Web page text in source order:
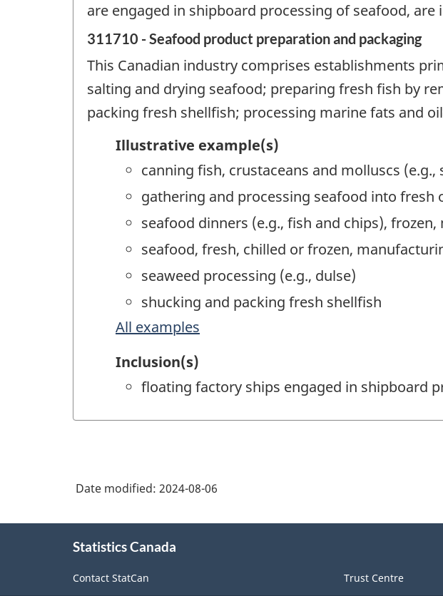
are engaged in shipboard processing of seafood, are
311710 - Seafood product preparation and packaging
This Canadian industry comprises establishments
salting and drying seafood; preparing fresh fish by
packing fresh shellfish; processing marine fats and
Illustrative example(s)
canning fish, crustaceans and molluscs
gathering and processing seafood into
seafood dinners (e.g., fish and chips),
seafood, fresh, chilled or frozen,
seaweed processing (e.g., dulse)
shucking and packing fresh shellfish
All examples
Inclusion(s)
floating factory ships engaged in shipboard
Date modified: 2024-08-06
Statistics Canada
Contact StatCan Trust Centre